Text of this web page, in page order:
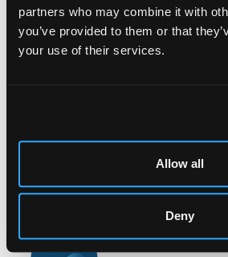
partners who may combine it with
you’ve provided to them or that
your use of their services.
Allow all
Deny
LOCATION & OPENING TIMES
Chorley's Auctioneers
Prinknash Abbey Park
Email:info@chorleys.com
Monday - Friday: 9am - 5pm
Closed Bank Holidays